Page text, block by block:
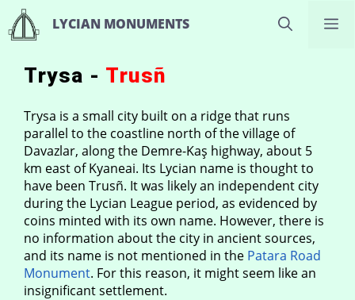
Skip
to
content
LYCIAN MONUMENTS
Trysa - Trusñ
Trysa is a small city built on a ridge that runs
parallel to the coastline north of the village of
Davazlar, along the Demre-Kaş highway, about 5
km east of Kyaneai. Its Lycian name is thought to
have been Trusñ. It was likely an independent city
during the Lycian League period, as evidenced by
coins minted with its own name. However, there is
no information about the city in ancient sources,
and its name is not mentioned in the Patara Road
Monument. For this reason, it might seem like an
insignificant settlement.